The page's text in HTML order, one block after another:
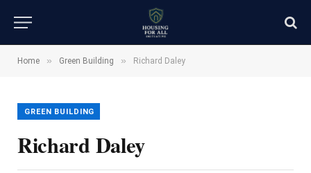
Home » Green Building » Richard Daley
GREEN BUILDING
Richard Daley